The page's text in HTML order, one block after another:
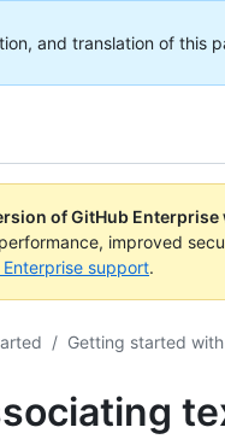
and translation of this
of GitHub
improved
Enterprise support.
/ Getting started